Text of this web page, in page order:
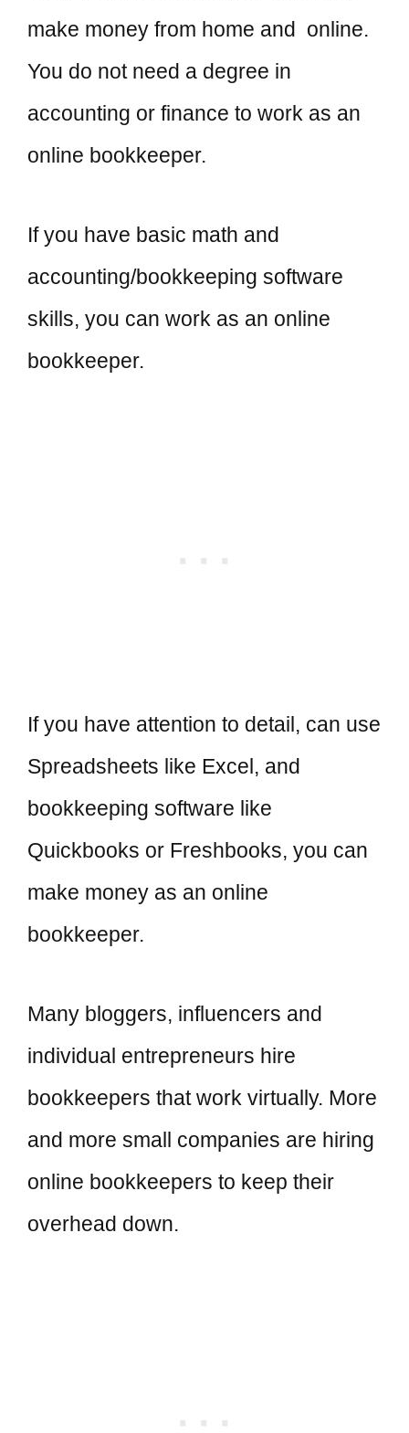
make money from home and online.
You do not need a degree in
accounting or finance to work as an
online bookkeeper.
If you have basic math and
accounting/bookkeeping software
skills, you can work as an online
bookkeeper.
If you have attention to detail, can use
Spreadsheets like Excel, and
bookkeeping software like
Quickbooks or Freshbooks, you can
make money as an online
bookkeeper.
Many bloggers, influencers and
individual entrepreneurs hire
bookkeepers that work virtually. More
and more small companies are hiring
online bookkeepers to keep their
overhead down.